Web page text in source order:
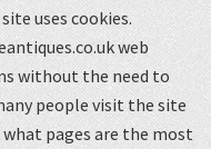
uses cookies.
web
without the need to
people visit the site
pages are the most